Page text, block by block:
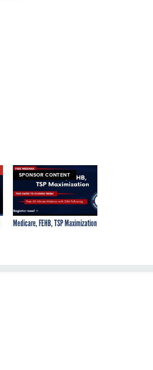
SPONSOR CONTENT
Medicare, FEHB, TSP Maximization